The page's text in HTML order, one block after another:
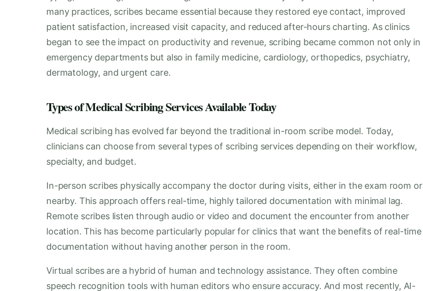
many practices, scribes became essential because they restored eye contact, improved
patient satisfaction, increased visit capacity, and reduced after-hours charting. As clinics
began to see the impact on productivity and revenue, scribing became common not only in
emergency departments but also in family medicine, cardiology, orthopedics, psychiatry,
dermatology, and urgent care.
Types of Medical Scribing Services Available Today
Medical scribing has evolved far beyond the traditional in-room scribe model. Today,
clinicians can choose from several types of scribing services depending on their workflow,
specialty, and budget.
In-person scribes physically accompany the doctor during visits, either in the exam room or
nearby. This approach offers real-time, highly tailored documentation with minimal lag.
Remote scribes listen through audio or video and document the encounter from another
location. This has become particularly popular for clinics that want the benefits of real-time
documentation without having another person in the room.
Virtual scribes are a hybrid of human and technology assistance. They often combine
speech recognition tools with human editors who ensure accuracy. And most recently, AI-